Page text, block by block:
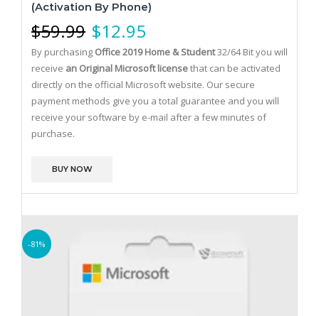
(Activation By Phone)
$59.99 $12.95
By purchasing Office 2019 Home & Student32/64 Bit you will
receive an Original Microsoft licensethat can be activated
directly on the official Microsoft website. Our secure
payment methods give you a total guarantee and you will
receive your software by e-mail after a few minutes of
purchase.
BUY NOW
-81%